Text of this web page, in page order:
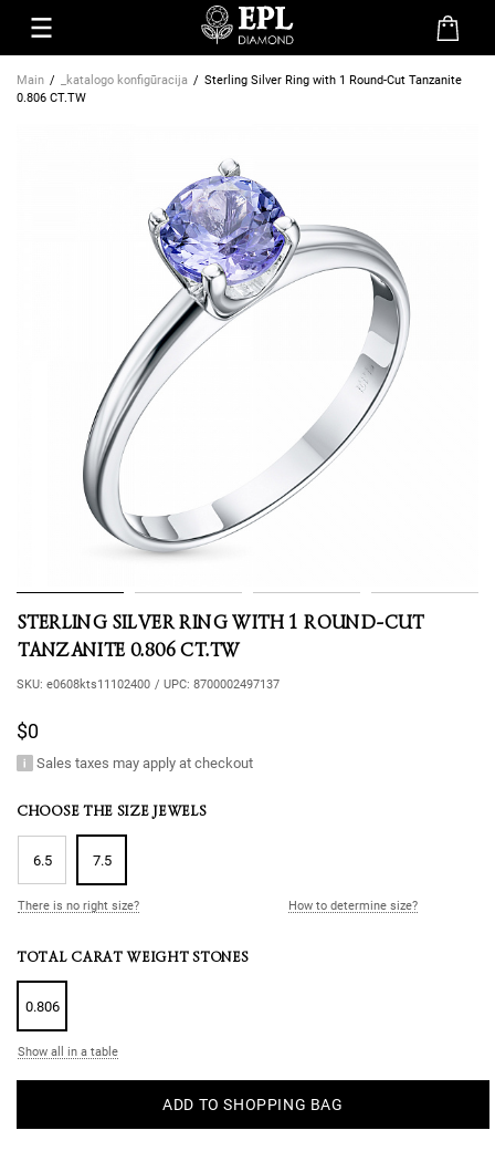
Main _katalogo konfigūracija
Sterling Silver Ring with 1 Round-Cut Tanzanite
0.806 CT.TW
STERLING SILVER RING WITH 1 ROUND-CUT
TANZANITE 0.806 CT.TW
SKU: e0608kts11102400 / UPC: 8700002497137
$0
Sales taxes may apply at checkout
CHOOSE THE SIZE JEWELS
6.5 7.5
There is no right size? How to determine size?
TOTAL CARAT WEIGHT STONES
0.806
Show all in a table
ADD TO SHOPPING BAG